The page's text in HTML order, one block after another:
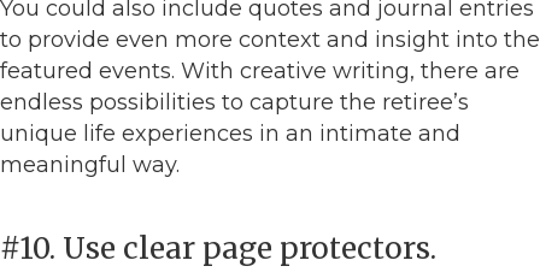
You could also include quotes and journal entries
to provide even more context and insight into the
featured events. With creative writing, there are
endless possibilities to capture the retiree’s
unique life experiences in an intimate and
meaningful way.
#10. Use clear page protectors.